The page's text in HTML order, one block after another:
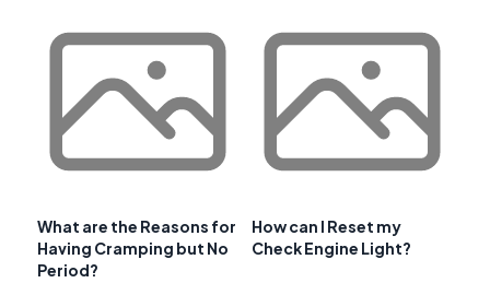
What are the Reasons for
Having Cramping but No
Period?
How can I Reset my
Check Engine Light?